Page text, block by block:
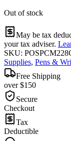
Out of stock
May be tax
your tax adviser.
SKU:
Supplies, Pens &
Free Shipping
over $150
Secure
Checkout
Tax
Deductible